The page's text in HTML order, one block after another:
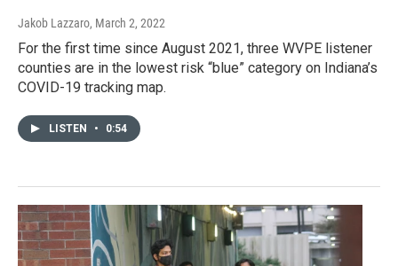
Jakob Lazzaro, March 2, 2022
For the first time since August 2021, three WVPE listener
counties are in the lowest risk “blue” category on Indiana’s
COVID-19 tracking map.
LISTEN • 0:54